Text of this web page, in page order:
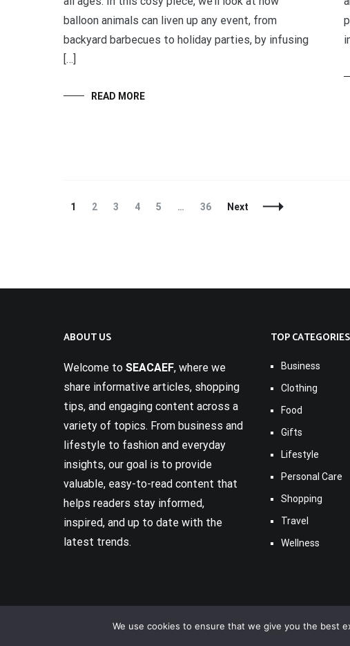
balloon animals can liven up any event, from
backyard barbecues to holiday parties, by infusing
[…]
READ MORE
Posts
Page
1 Page
2 Page
3 Page
4 Page
5 … Page
36 Next
ABOUT US
Welcome to SEACAEF, where we
share informative articles, shopping
tips, and engaging content across a
variety of topics. From business and
lifestyle to fashion and everyday
insights, our goal is to provide
valuable, easy-to-read content that
helps readers stay informed,
inspired, and up to date with the
latest trends.
TOP CATEGORIES
Business
Clothing
Food
Gifts
Lifestyle
Personal Care
Shopping
Travel
Wellness
Copyright © 2017-2026Seacaef
We use cookies to ensure that we give you the best